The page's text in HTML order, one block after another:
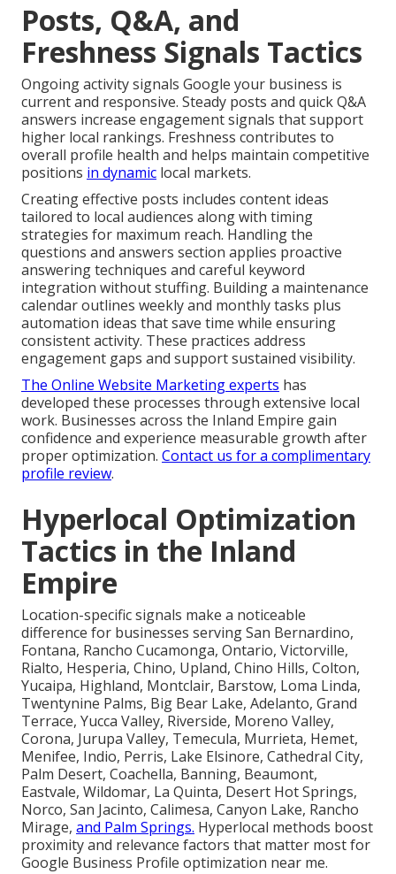
Posts, Q&A, and
Freshness Signals Tactics
Ongoing activity signals Google your business is
current and responsive. Steady posts and quick Q&A
answers increase engagement signals that support
higher local rankings. Freshness contributes to
overall profile health and helps maintain competitive
positions in dynamic local markets.
Creating effective posts includes content ideas
tailored to local audiences along with timing
strategies for maximum reach. Handling the
questions and answers section applies proactive
answering techniques and careful keyword
integration without stuffing. Building a maintenance
calendar outlines weekly and monthly tasks plus
automation ideas that save time while ensuring
consistent activity. These practices address
engagement gaps and support sustained visibility.
The Online Website Marketing experts has
developed these processes through extensive local
work. Businesses across the Inland Empire gain
confidence and experience measurable growth after
proper optimization. Contact us for a complimentary
profile review.
Hyperlocal Optimization
Tactics in the Inland
Empire
Location-specific signals make a noticeable
difference for businesses serving San Bernardino,
Fontana, Rancho Cucamonga, Ontario, Victorville,
Rialto, Hesperia, Chino, Upland, Chino Hills, Colton,
Yucaipa, Highland, Montclair, Barstow, Loma Linda,
Twentynine Palms, Big Bear Lake, Adelanto, Grand
Terrace, Yucca Valley, Riverside, Moreno Valley,
Corona, Jurupa Valley, Temecula, Murrieta, Hemet,
Menifee, Indio, Perris, Lake Elsinore, Cathedral City,
Palm Desert, Coachella, Banning, Beaumont,
Eastvale, Wildomar, La Quinta, Desert Hot Springs,
Norco, San Jacinto, Calimesa, Canyon Lake, Rancho
Mirage, and Palm Springs. Hyperlocal methods boost
proximity and relevance factors that matter most for
Google Business Profile optimization near me.